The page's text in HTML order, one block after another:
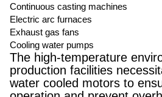
Continuous casting machines
Electric arc furnaces
Exhaust gas fans
Cooling water pumps
The high-temperature
production facilities
water cooled motors to